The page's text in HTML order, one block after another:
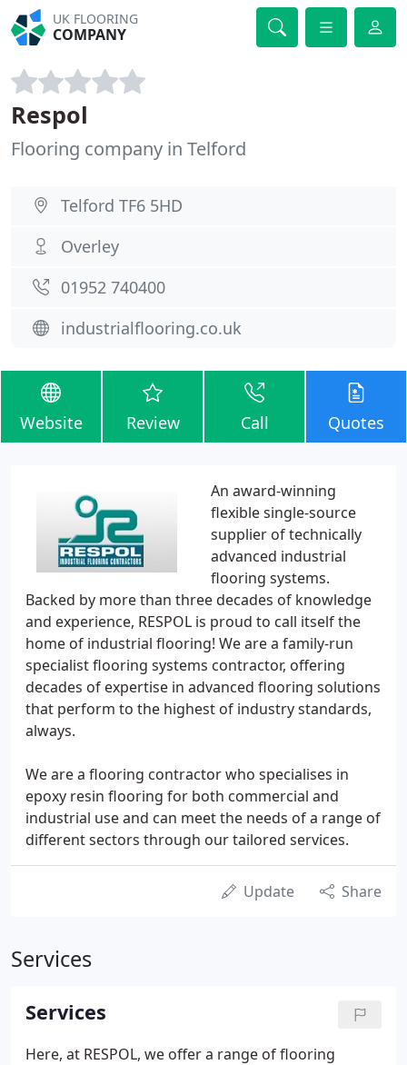
UK FLOORING
COMPANY
Respol
Flooring company in Telford
Telford TF6 5HD
Overley
01952 740400
industrialflooring.co.uk
Website Review Call Quotes
An award-winning
flexible single-source
supplier of technically
advanced industrial
flooring systems.
Backed by more than three decades of knowledge
and experience, RESPOL is proud to call itself the
home of industrial flooring! We are a family-run
specialist flooring systems contractor, offering
decades of expertise in advanced flooring solutions
that perform to the highest of industry standards,
always.
We are a flooring contractor who specialises in
epoxy resin flooring for both commercial and
industrial use and can meet the needs of a range of
different sectors through our tailored services.
Update Share
Services
Services
Here, at RESPOL, we offer a range of flooring